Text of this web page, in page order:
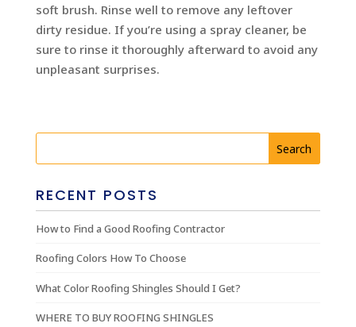
soft brush. Rinse well to remove any leftover
dirty residue. If you’re using a spray cleaner, be
sure to rinse it thoroughly afterward to avoid any
unpleasant surprises.
RECENT POSTS
How to Find a Good Roofing Contractor
Roofing Colors How To Choose
What Color Roofing Shingles Should I Get?
WHERE TO BUY ROOFING SHINGLES